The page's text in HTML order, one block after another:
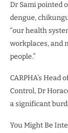
Dr Sami pointed
dengue,
“our health
workplaces, and
people.”
CARPHA’s
Control, Dr
a significant
You Might Be